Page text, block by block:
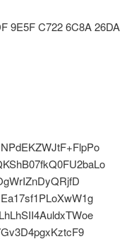
9E5F C722 6C8A 26DA